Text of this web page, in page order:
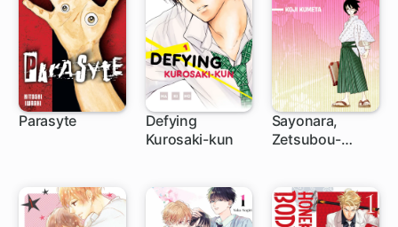
Parasyte
Defying
Kurosaki-kun
40 ch
Sayonara,
Zetsubou-
75 ch